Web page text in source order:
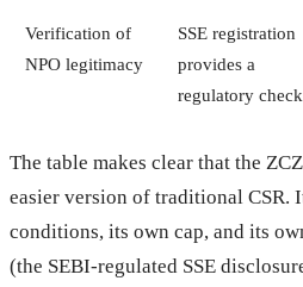
Verification of
NPO legitimacy
SSE registration
provides a
regulatory check
The table makes clear that the
easier version of traditional CSR.
conditions, its own cap, and its
(the SEBI-regulated SSE